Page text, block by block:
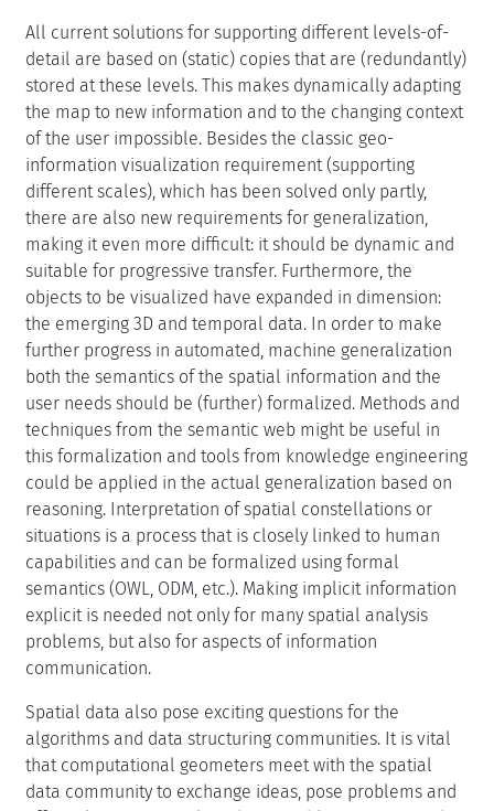
All current solutions for supporting different levels-of-
detail are based on (static) copies that are (redundantly)
stored at these levels. This makes dynamically adapting
the map to new information and to the changing context
of the user impossible. Besides the classic geo-
information visualization requirement (supporting
different scales), which has been solved only partly,
there are also new requirements for generalization,
making it even more difficult: it should be dynamic and
suitable for progressive transfer. Furthermore, the
objects to be visualized have expanded in dimension:
the emerging 3D and temporal data. In order to make
further progress in automated, machine generalization
both the semantics of the spatial information and the
user needs should be (further) formalized. Methods and
techniques from the semantic web might be useful in
this formalization and tools from knowledge engineering
could be applied in the actual generalization based on
reasoning. Interpretation of spatial constellations or
situations is a process that is closely linked to human
capabilities and can be formalized using formal
semantics (OWL, ODM, etc.). Making implicit information
explicit is needed not only for many spatial analysis
problems, but also for aspects of information
communication.
Spatial data also pose exciting questions for the
algorithms and data structuring communities. It is vital
that computational geometers meet with the spatial
data community to exchange ideas, pose problems and